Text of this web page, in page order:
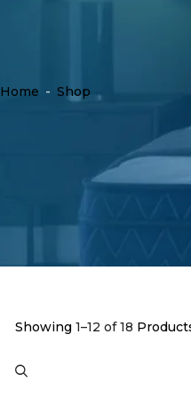
Home - Shop
Showing 1–12 of 18